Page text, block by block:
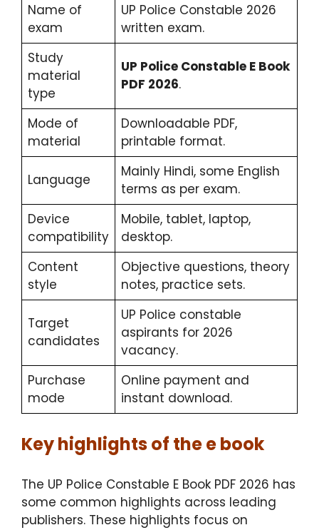
Name of
exam
UP Police Constable 2026
written exam.
Study
material
type
UP Police Constable E Book
PDF 2026.
Mode of
material
Downloadable PDF,
printable format.
Language
Mainly Hindi, some English
terms as per exam.
Device
compatibility
Mobile, tablet, laptop,
desktop.
Content
style
Objective questions, theory
notes, practice sets.
Target
candidates
UP Police constable
aspirants for 2026
vacancy.
Purchase
mode
Online payment and
instant download.
Key highlights of the e book
The UP Police Constable E Book PDF 2026 has
some common highlights across leading
publishers. These highlights focus on